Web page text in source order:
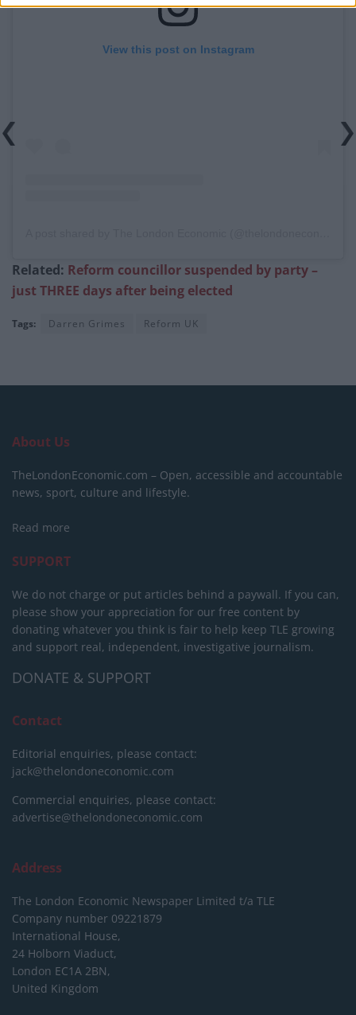
View this post on Instagram
Related: Reform councillor suspended by party –
just THREE days after being elected
Tags: Darren Grimes Reform UK
About Us
TheLondonEconomic.com – Open, accessible and accountable
news, sport, culture and lifestyle.
Read more
SUPPORT
We do not charge or put articles behind a paywall. If you can,
please show your appreciation for our free content by
donating whatever you think is fair to help keep TLE growing
and support real, independent, investigative journalism.
DONATE & SUPPORT
Contact
Editorial enquiries, please contact:
jack@thelondoneconomic.com
Commercial enquiries, please contact:
advertise@thelondoneconomic.com
Address
The London Economic Newspaper Limited t/a TLE
Company number 09221879
International House,
24 Holborn Viaduct,
London EC1A 2BN,
United Kingdom